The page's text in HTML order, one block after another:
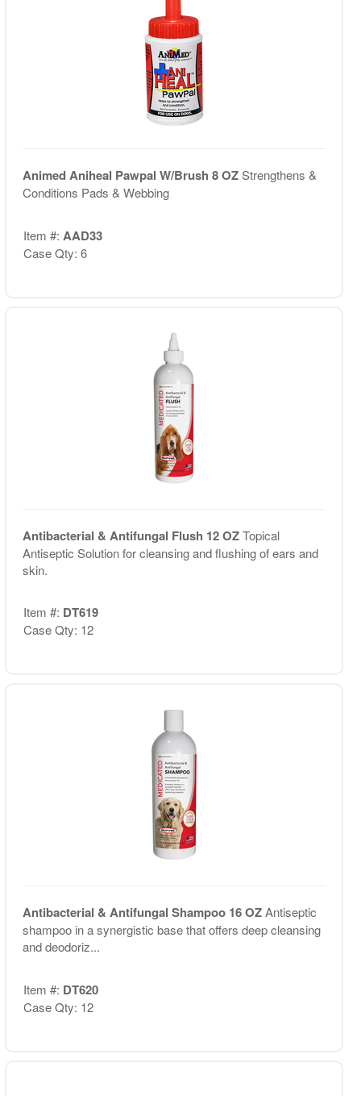
Animed Aniheal Pawpal W/Brush 8 OZStrengthens &
Conditions Pads & Webbing
Item #: AAD33
Case Qty: 6
Antibacterial & Antifungal Flush 12 OZTopical
Antiseptic Solution for cleansing and flushing of ears and
skin.
Item #: DT619
Case Qty: 12
Antibacterial & Antifungal Shampoo 16 OZAntiseptic
shampoo in a synergistic base that offers deep cleansing
and deodoriz...
Item #: DT620
Case Qty: 12